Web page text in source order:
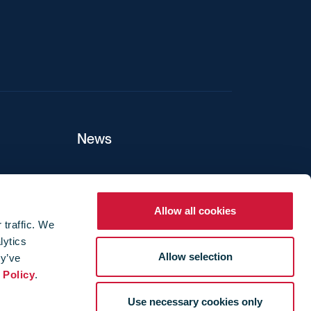
traffic. We
Policy.
Allow all cookies
Allow selection
Use necessary cookies only
News